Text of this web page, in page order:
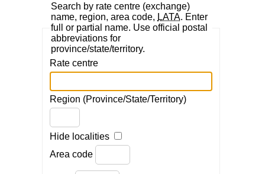
Search by rate centre (exchange)
name, region, area code, LATA. Enter
full or partial name. Use official postal
abbreviations for
province/state/territory.
Rate centre
Region (Province/State/Territory)
Hide localities
Area code